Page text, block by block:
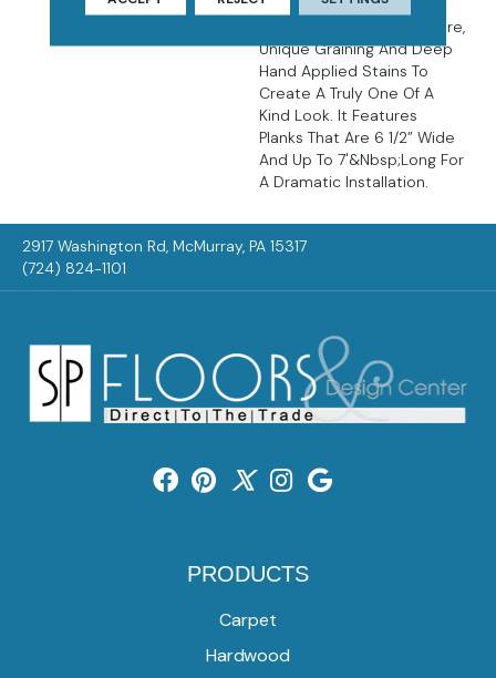
Iberian Hazelwood Has A
Subtle Hand Planed Texture,
Unique Graining And Deep
Hand Applied Stains To
Create A Truly One Of A
Kind Look. It Features
Planks That Are 6 1/2” Wide
And Up To 7'&nbsp;long For
A Dramatic Installation.
2917 Washington Rd, McMurray, PA 15317
(724) 824-1101
PRODUCTS
Carpet
Hardwood